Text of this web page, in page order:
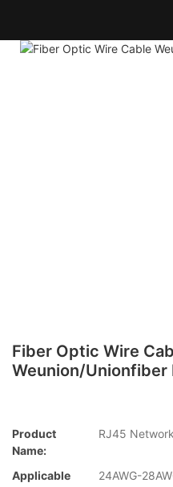
Fiber Optic Wire
Weunion/
Product
Name:
RJ45
Applicable
24AWG-